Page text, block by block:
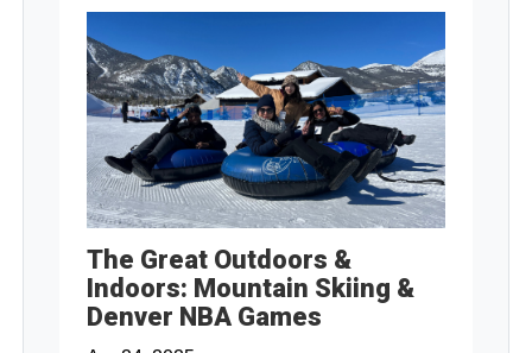
The Great Outdoors &
Indoors: Mountain Skiing &
Denver NBA Games